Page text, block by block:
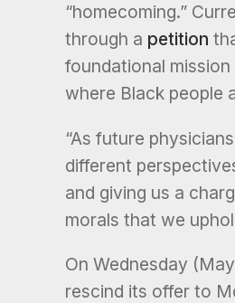
“homecoming.”
through a petition
foundational
where Black people
“As future
different
and giving us a
morals that we
On Wednesday
rescind its offer to